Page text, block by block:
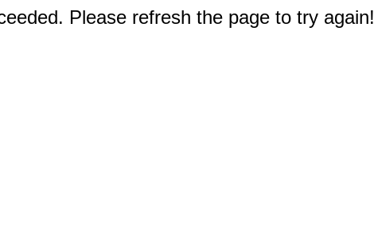
Please refresh the page to try again!